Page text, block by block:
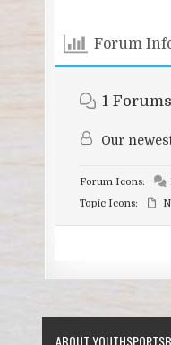
Forum
1 Forums
Our
Forum Icons:
Topic Icons:
ABOUT